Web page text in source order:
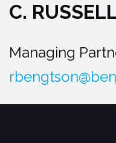
C.
Managing